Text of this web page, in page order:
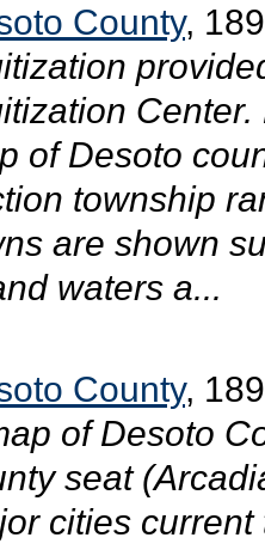
County,
of Desoto
township
are shown
waters a...
County,
of Desoto
seat
cities current